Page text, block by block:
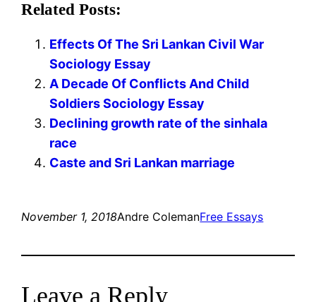
Related Posts:
Effects Of The Sri Lankan Civil War
Sociology Essay
A Decade Of Conflicts And Child
Soldiers Sociology Essay
Declining growth rate of the sinhala
race
Caste and Sri Lankan marriage
November 1, 2018Andre ColemanFree Essays
Leave a Reply